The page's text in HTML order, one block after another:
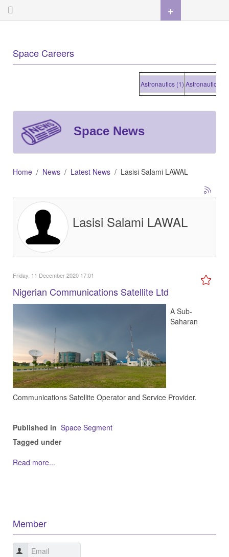
Space Careers
Astronautics (1)Astronautics (1)
Space News
Home News Latest News Lasisi Salami LAWAL
Lasisi Salami LAWAL
Friday, 11 December 2020 17:01
Nigerian Communications Satellite Ltd
A Sub-
Saharan
Communications Satellite Operator and Service Provider.
Published in Space Segment
Tagged under
Read more...
Member
+